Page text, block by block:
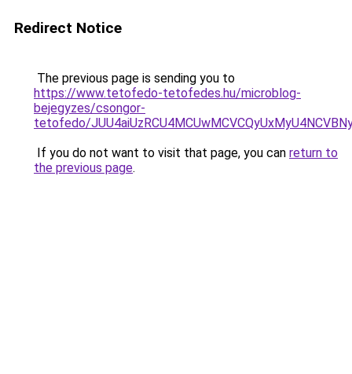
Redirect Notice
The previous page is sending you to
https://www.tetofedo-tetofedes.hu/microblog-
bejegyzes/csongor-
tetofedo/
If you do not want to visit that page, you can return to
the previous page.